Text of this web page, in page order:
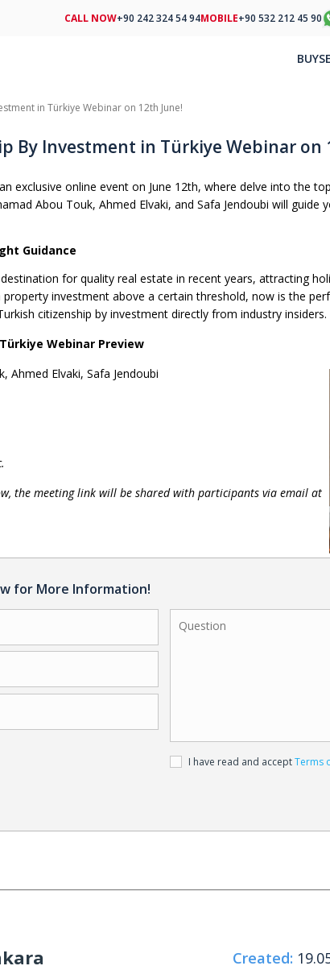
in Türkiye Webinar on 12th June!
By Investment in Türkiye Webinar on
exclusive online event on June 12th, where delve into the
Abou Touk, Ahmed Elvaki, and Safa Jendoubi will
Guidance
for quality real estate in recent years, attracting
investment above a certain threshold, now is the
citizenship by investment directly from industry insiders.
Webinar Preview
Ahmed Elvaki, Safa Jendoubi
the meeting link will be shared with participants via email at
for More Information!
I have read and acceptTerms
Created:
CALL NOW+90 242 324 54 94MOBILE+90 532 212 45 90
BUY